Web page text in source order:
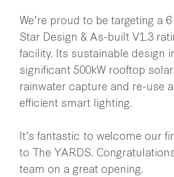
We’re proud to be targeting a
Star Design & As-built V1.3
facility. Its sustainable design
significant 500kW rooftop
rainwater capture and re-use
efficient smart lighting.
It’s fantastic to welcome our
to The YARDS.
team on a great opening.